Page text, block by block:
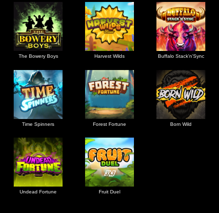
The Bowery Boys Harvest Wilds Buffalo Stack'n'Sync
Time Spinners Forest Fortune Born Wild
Undead Fortune Fruit Duel